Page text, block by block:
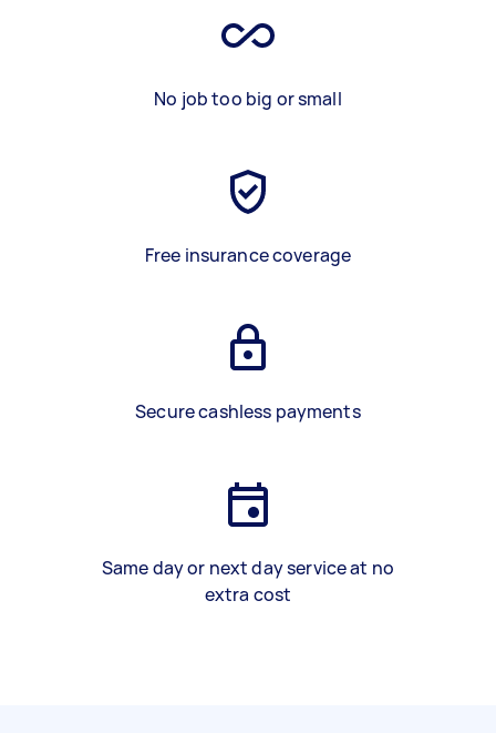
No job too big or small
Free insurance coverage
Secure cashless payments
Same day or next day service at no
extra cost